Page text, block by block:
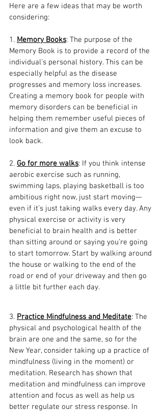
Here are a few ideas that may be worth
considering:
1. Memory Books: The purpose of the
Memory Book is to provide a record of the
individual's personal history. This can be
especially helpful as the disease
progresses and memory loss increases.
Creating a memory book for people with
memory disorders can be beneficial in
helping them remember useful pieces of
information and give them an excuse to
look back.
2. Go for more walks: If you think intense
aerobic exercise such as running,
swimming laps, playing basketball is too
ambitious right now, just start moving—
even if it’s just taking walks every day. Any
physical exercise or activity is very
beneficial to brain health and is better
than sitting around or saying you’re going
to start tomorrow. Start by walking around
the house or walking to the end of the
road or end of your driveway and then go
a little bit further each day.
3. Practice Mindfulness and Meditate: The
physical and psychological health of the
brain are one and the same, so for the
New Year, consider taking up a practice of
mindfulness (living in the moment) or
meditation. Research has shown that
meditation and mindfulness can improve
attention and focus as well as help us
better regulate our stress response. In